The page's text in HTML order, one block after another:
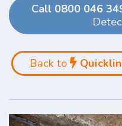
Call 0800 046
Back to